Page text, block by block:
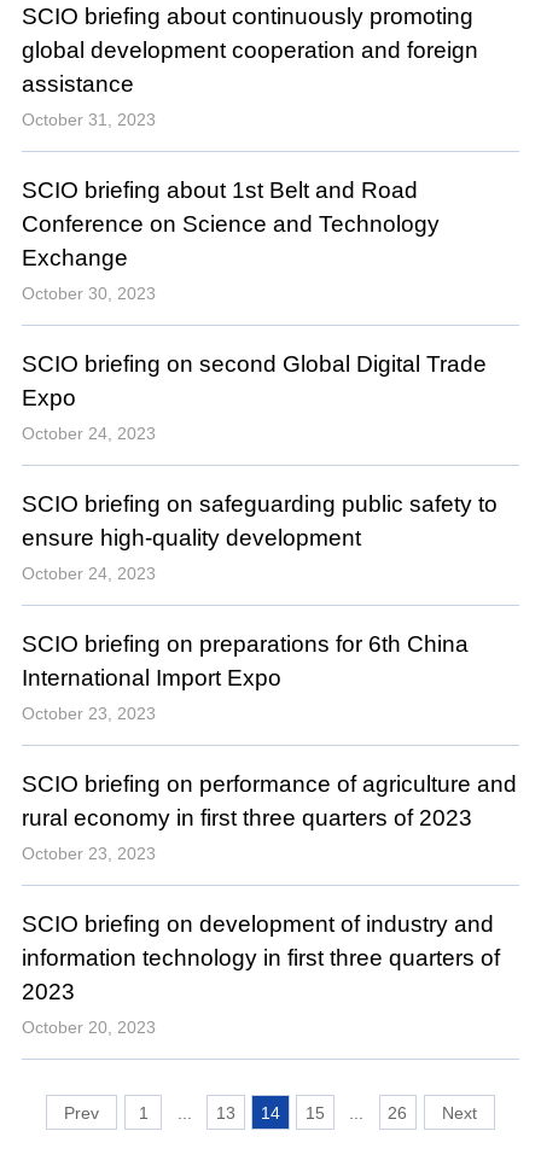
SCIO briefing about continuously promoting
global development cooperation and foreign
assistance
October 31, 2023
SCIO briefing about 1st Belt and Road
Conference on Science and Technology
Exchange
October 30, 2023
SCIO briefing on second Global Digital Trade
Expo
October 24, 2023
SCIO briefing on safeguarding public safety to
ensure high-quality development
October 24, 2023
SCIO briefing on preparations for 6th China
International Import Expo
October 23, 2023
SCIO briefing on performance of agriculture and
rural economy in first three quarters of 2023
October 23, 2023
SCIO briefing on development of industry and
information technology in first three quarters of
2023
October 20, 2023
1 13 14 15 26